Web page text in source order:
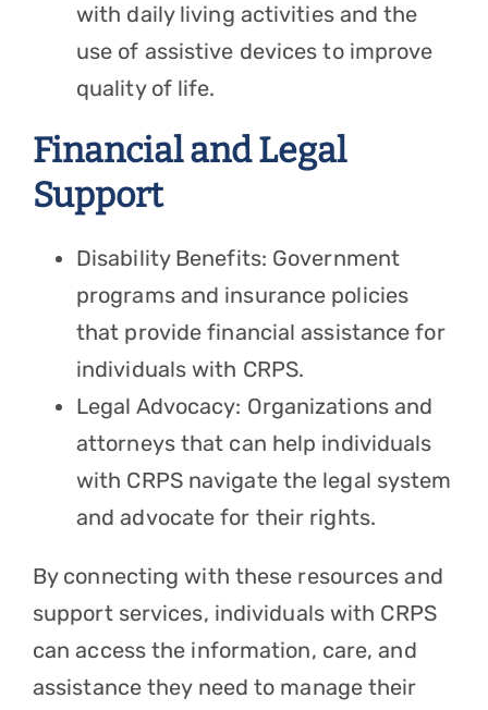
with daily living activities and the
use of assistive devices to improve
quality of life.
Financial and Legal
Support
Disability Benefits: Government
programs and insurance policies
that provide financial assistance for
individuals with CRPS.
Legal Advocacy: Organizations and
attorneys that can help individuals
with CRPS navigate the legal system
and advocate for their rights.
By connecting with these resources and
support services, individuals with CRPS
can access the information, care, and
assistance they need to manage their